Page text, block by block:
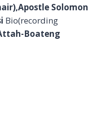
Solomon
Bio(recording
Boateng